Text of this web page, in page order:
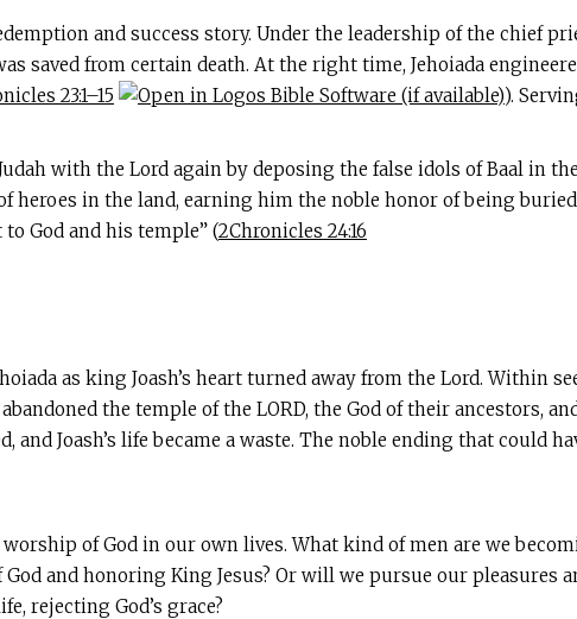
and success story. Under the leadership of the chief
saved from certain death. At the right time, Jehoiada
23:1–15 ).
with the Lord again by deposing the false idols of Baal in
heroes in the land, earning him the noble honor of being
God and his temple” (2Chronicles 24:16
as king Joash’s heart turned away from the Lord. Within
the temple of the LORD, the God of their ancestors,
Joash’s life became a waste. The noble ending that could
of God in our own lives. What kind of men are we
and honoring King Jesus? Or will we pursue our pleasures
rejecting God’s grace?